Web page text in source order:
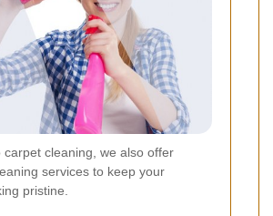
carpet cleaning, we also offer
services to keep your
pristine.